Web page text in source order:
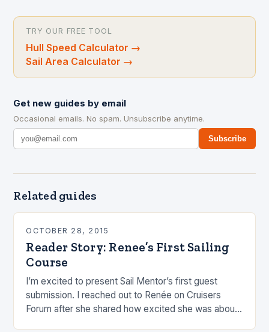
TRY OUR FREE TOOL
Hull Speed Calculator →
Sail Area Calculator →
Get new guides by email
Occasional emails. No spam. Unsubscribe anytime.
Subscribe
Related guides
OCTOBER 28, 2015
Reader Story: Renee’s First Sailing
Course
I’m excited to present Sail Mentor’s first guest
submission. I reached out to Renée on Cruisers
Forum after she shared how excited she was about